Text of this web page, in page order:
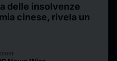
delle insolvenze
cinese, rivela un